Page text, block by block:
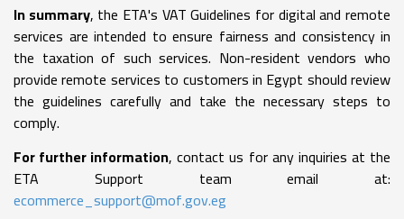
In summary, the ETA's VAT Guidelines for digital and remote
services are intended to ensure fairness and consistency in
the taxation of such services. Non-resident vendors who
provide remote services to customers in Egypt should review
the guidelines carefully and take the necessary steps to
comply.
For further information, contact us for any inquiries at the
ETA Support team email at:
ecommerce_support@mof.gov.eg